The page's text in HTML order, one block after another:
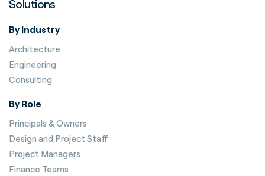
Solutions
By Industry
Architecture
Engineering
Consulting
By Role
Principals & Owners
Design and Project Staff
Project Managers
Finance Teams